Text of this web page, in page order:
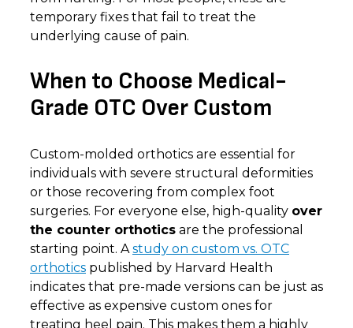
temporary fixes that fail to treat the
underlying cause of pain.
When to Choose Medical-
Grade OTC Over Custom
Custom-molded orthotics are essential for
individuals with severe structural deformities
or those recovering from complex foot
surgeries. For everyone else, high-quality over
the counter orthotics are the professional
starting point. A study on custom vs. OTC
orthotics published by Harvard Health
indicates that pre-made versions can be just as
effective as expensive custom ones for
treating heel pain. This makes them a highly